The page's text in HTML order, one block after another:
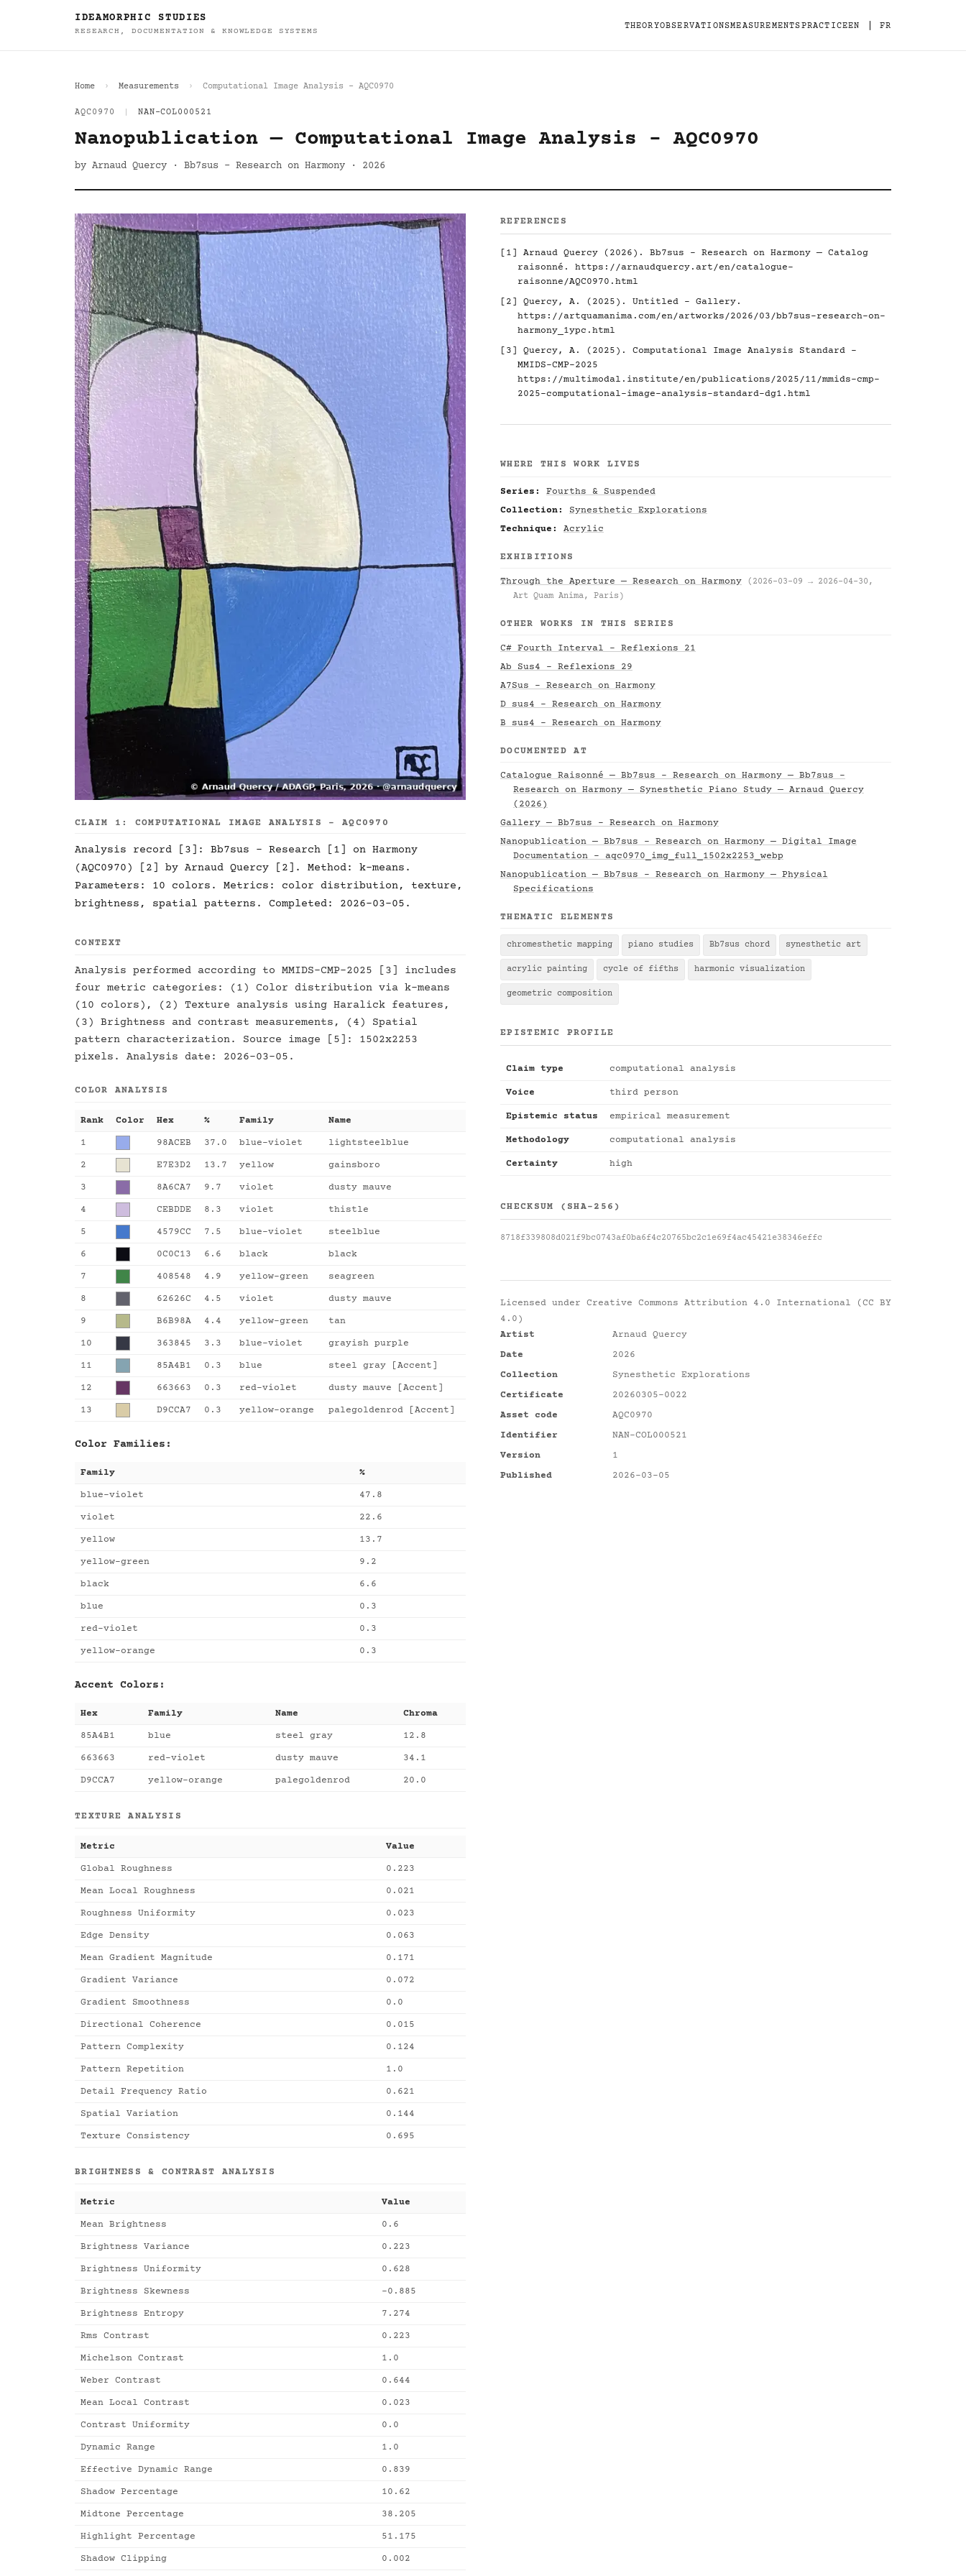
IDEAMORPHIC STUDIES
RESEARCH, DOCUMENTATION & KNOWLEDGE SYSTEMS
THEORYOBSERVATIONSMEASUREMENTSPRACTICEEN FR
Home Measurements Computational Image Analysis - AQC0970
AQC0970 NAN-COL000521
Nanopublication — Computational Image Analysis - AQC0970
by Arnaud Quercy · Bb7sus - Research on Harmony · 2026
CLAIM 1: COMPUTATIONAL IMAGE ANALYSIS - AQC0970
Analysis record [3]: Bb7sus - Research [1] on Harmony
(AQC0970) [2] by Arnaud Quercy [2]. Method: k-means.
Parameters: 10 colors. Metrics: color distribution, texture,
brightness, spatial patterns. Completed: 2026-03-05.
CONTEXT
Analysis performed according to MMIDS-CMP-2025 [3] includes
four metric categories: (1) Color distribution via k-means
(10 colors), (2) Texture analysis using Haralick features,
(3) Brightness and contrast measurements, (4) Spatial
pattern characterization. Source image [5]: 1502x2253
pixels. Analysis date: 2026-03-05.
COLOR ANALYSIS
Rank Color Hex % Family Name
1 98ACEB 37.0 blue-violet lightsteelblue
2 E7E3D2 13.7 yellow gainsboro
3 8A6CA7 9.7 violet dusty mauve
4 CEBDDE 8.3 violet thistle
5 4579CC 7.5 blue-violet steelblue
6 0C0C13 6.6 black black
7 408548 4.9 yellow-green seagreen
8 62626C 4.5 violet dusty mauve
9 B6B98A 4.4 yellow-green tan
10 363845 3.3 blue-violet grayish purple
11 85A4B1 0.3 blue steel gray [Accent]
12 663663 0.3 red-violet dusty mauve [Accent]
13 D9CCA7 0.3 yellow-orange palegoldenrod [Accent]
Color Families:
Family %
blue-violet 47.8
violet 22.6
yellow 13.7
yellow-green 9.2
black 6.6
blue 0.3
red-violet 0.3
yellow-orange 0.3
Accent Colors:
Hex Family Name Chroma
85A4B1 blue steel gray 12.8
663663 red-violet dusty mauve 34.1
D9CCA7 yellow-orange palegoldenrod 20.0
TEXTURE ANALYSIS
Metric Value
Global Roughness 0.223
Mean Local Roughness 0.021
Roughness Uniformity 0.023
Edge Density 0.063
Mean Gradient Magnitude 0.171
Gradient Variance 0.072
Gradient Smoothness 0.0
Directional Coherence 0.015
Pattern Complexity 0.124
Pattern Repetition 1.0
Detail Frequency Ratio 0.621
Spatial Variation 0.144
Texture Consistency 0.695
BRIGHTNESS & CONTRAST ANALYSIS
Metric Value
Mean Brightness 0.6
Brightness Variance 0.223
Brightness Uniformity 0.628
Brightness Skewness -0.885
Brightness Entropy 7.274
Rms Contrast 0.223
Michelson Contrast 1.0
Weber Contrast 0.644
Mean Local Contrast 0.023
Contrast Uniformity 0.0
Dynamic Range 1.0
Effective Dynamic Range 0.839
Shadow Percentage 10.62
Midtone Percentage 38.205
Highlight Percentage 51.175
Shadow Clipping 0.002
REFERENCES
[1] Arnaud Quercy (2026). Bb7sus - Research on Harmony — Catalog
raisonné. https://arnaudquercy.art/en/catalogue-
raisonne/AQC0970.html
[2] Quercy, A. (2025). Untitled - Gallery.
https://artquamanima.com/en/artworks/2026/03/bb7sus-research-on-
harmony_1ypc.html
[3] Quercy, A. (2025). Computational Image Analysis Standard -
MMIDS-CMP-2025
https://multimodal.institute/en/publications/2025/11/mmids-cmp-
2025-computational-image-analysis-standard-dg1.html
WHERE THIS WORK LIVES
Series:
Fourths & Suspended
Collection:
Synesthetic Explorations
Technique:
Acrylic
EXHIBITIONS
Through the Aperture — Research on Harmony
(2026-03-09 → 2026-04-30,
Art Quam Anima, Paris)
OTHER WORKS IN THIS SERIES
C# Fourth Interval - Reflexions 21
Ab Sus4 - Reflexions 29
A7Sus - Research on Harmony
D sus4 - Research on Harmony
B sus4 - Research on Harmony
DOCUMENTED AT
Catalogue Raisonné — Bb7sus - Research on Harmony — Bb7sus -
Research on Harmony — Synesthetic Piano Study — Arnaud Quercy
(2026)
Gallery — Bb7sus - Research on Harmony
Nanopublication — Bb7sus - Research on Harmony — Digital Image
Documentation - aqc0970_img_full_1502x2253_webp
Nanopublication — Bb7sus - Research on Harmony — Physical
Specifications
THEMATIC ELEMENTS
chromesthetic mapping piano studies Bb7sus chord synesthetic art
acrylic painting cycle of fifths harmonic visualization
geometric composition
EPISTEMIC PROFILE
Claim type computational analysis
Voice third person
Epistemic status empirical measurement
Methodology computational analysis
Certainty high
CHECKSUM (SHA-256)
8718f339808d021f9bc0743af0ba6f4c20765bc2c1e69f4ac45421e38346effc
Licensed under Creative Commons Attribution 4.0 International (CC BY
4.0)
Artist
Arnaud Quercy
Date
2026
Collection
Synesthetic Explorations
Certificate
20260305-0022
Asset code
AQC0970
Identifier
NAN-COL000521
Version
1
Published
2026-03-05